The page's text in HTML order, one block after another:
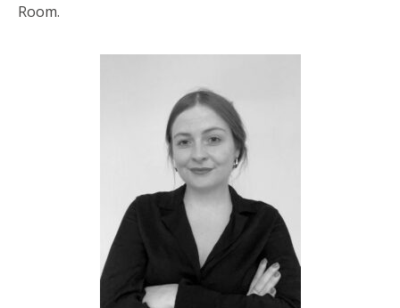
Room.